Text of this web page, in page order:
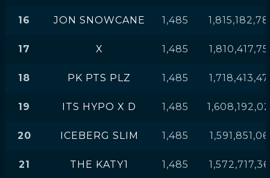
16 JON SNOWCANE 1,485
17 X 1,485
18 PK PTS PLZ 1,485
19 ITS HYPO X D 1,485
20 ICEBERG SLIM 1,485
21 THE KATY1 1,485